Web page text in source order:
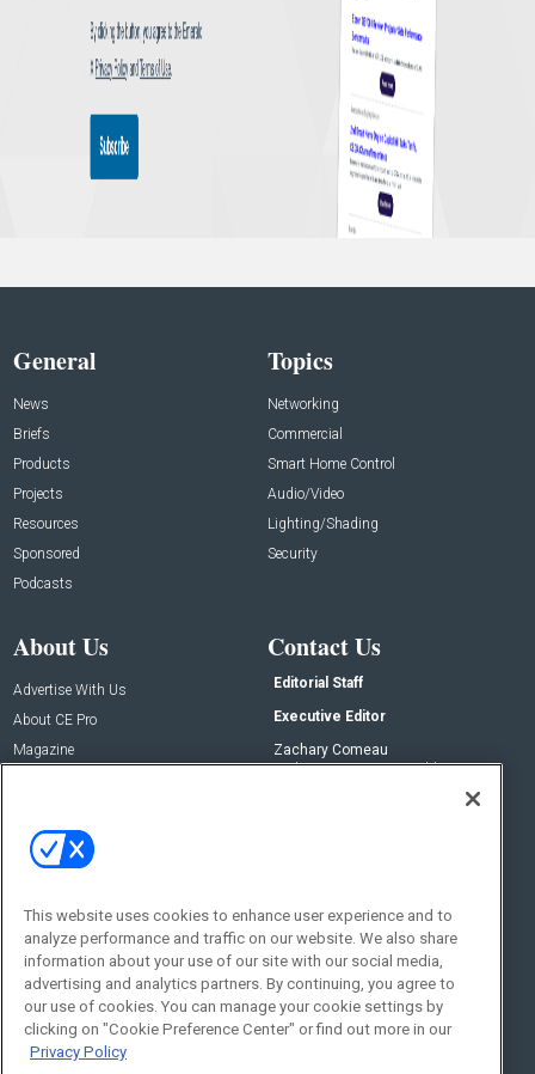
General
News
Briefs
Products
Projects
Resources
Sponsored
Podcasts
Topics
Networking
Commercial
Smart Home Control
Audio/Video
Lighting/Shading
Security
About Us
Advertise With Us
About CE Pro
Magazine
Contact Us
Editorial Staff
Executive Editor
Zachary Comeau
zachary.comeau@emeraldx.com
Social:
This website uses cookies to enhance user experience and to
analyze performance and traffic on our website. We also share
information about your use of our site with our social media,
advertising and analytics partners. By continuing, you agree to
our use of cookies. You can manage your cookie settings by
clicking on "Cookie Preference Center" or find out more in our
Privacy Policy